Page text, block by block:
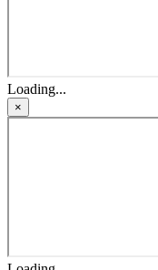
Loading...
×